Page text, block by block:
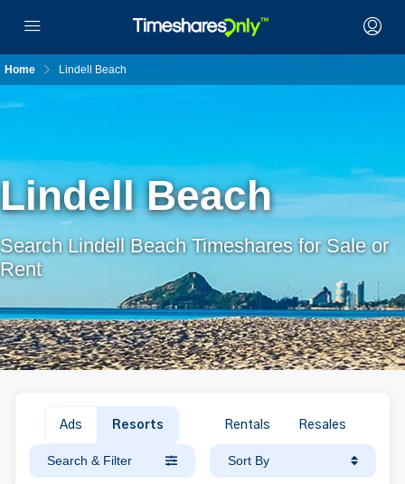
Home Lindell Beach
Lindell Beach
Search Lindell Beach Timeshares for Sale or
Rent
Ads Resorts Rentals Resales
Search & Filter Sort By